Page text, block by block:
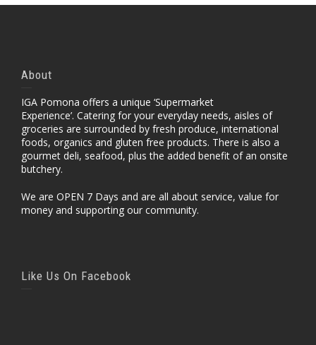
About
IGA Pomona offers a unique ‘Supermarket
Experience’. Catering for your everyday needs, aisles of
groceries are surrounded by fresh produce, international
foods, organics and gluten free products. There is also a
gourmet deli, seafood, plus the added benefit of an onsite
butchery.
We are OPEN 7 Days and are all about service, value for
money and supporting our community.
Like Us On Facebook